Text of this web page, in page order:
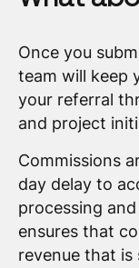
Once you
team will keep
your referral
and project
Commissions
day delay to
processing
ensures that
revenue that is